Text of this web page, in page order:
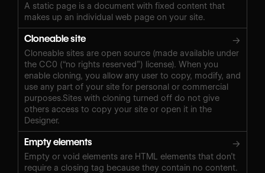
A static page is a document with fixed content that
makes up an individual web page on your site.
Cloneable site →
Cloneable sites are open source (made available under
the CC0 (“no rights reserved”) license). When you
enable cloning, you allow any user to copy, modify, and
use any part of your site for personal or commercial
purposes.Sites with cloning turned off do not give
others access to copy your site or open it in the
Designer.
Empty elements →
Empty or void elements are HTML elements that don’t
require a closing tag because they contain no content.